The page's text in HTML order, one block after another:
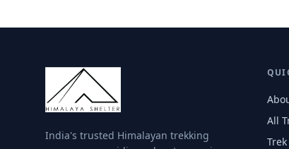
India's trusted Himalayan trekking
All